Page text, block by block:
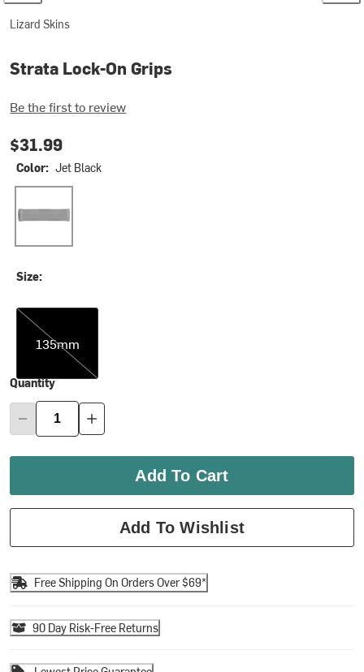
Lizard Skins
Strata Lock-On Grips
Be the first to review
$31.99
Color: Jet Black
Size:
135mm
135mm
Quantity
Add To Cart
Add To Wishlist
Free Shipping On Orders Over $69*
90 Day Risk-Free Returns